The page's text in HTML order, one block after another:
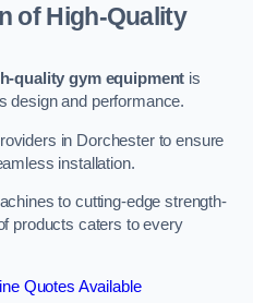
of High-Quality
quality gym equipment is
design and performance.
in Dorchester to ensure
installation.
to cutting-edge strength-
products caters to every
Quotes Available